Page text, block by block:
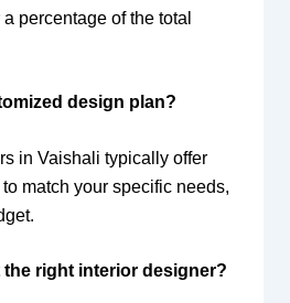
percentage of the total
design plan?
in Vaishali typically offer
match your specific needs,
the right interior designer?